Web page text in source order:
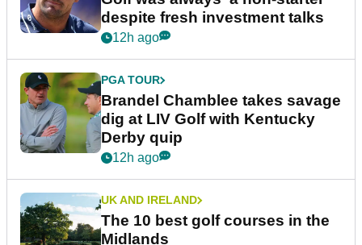
despite fresh investment talks
12h ago
PGA TOUR
Brandel Chamblee takes savage
dig at LIV Golf with Kentucky
Derby quip
12h ago
UK AND IRELAND
The 10 best golf courses in the
Midlands